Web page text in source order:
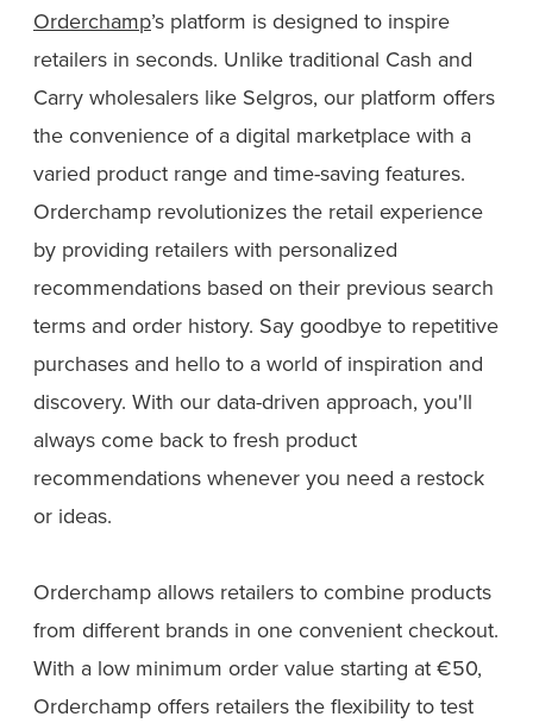
Orderchamp’s platform is designed to inspire
retailers in seconds. Unlike traditional Cash and
Carry wholesalers like Selgros, our platform offers
the convenience of a digital marketplace with a
varied product range and time-saving features.
Orderchamp revolutionizes the retail experience
by providing retailers with personalized
recommendations based on their previous search
terms and order history. Say goodbye to repetitive
purchases and hello to a world of inspiration and
discovery. With our data-driven approach, you'll
always come back to fresh product
recommendations whenever you need a restock
or ideas.
Orderchamp allows retailers to combine products
from different brands in one convenient checkout.
With a low minimum order value starting at €50,
Orderchamp offers retailers the flexibility to test